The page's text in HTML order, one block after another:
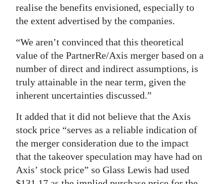
realise the benefits envisioned, especially to
the extent advertised by the companies.
“We aren’t convinced that this theoretical
value of the PartnerRe/Axis merger based on a
number of direct and indirect assumptions, is
truly attainable in the near term, given the
inherent uncertainties discussed.”
It added that it did not believe that the Axis
stock price “serves as a reliable indication of
the merger consideration due to the impact
that the takeover speculation may have had on
Axis’ stock price” so Glass Lewis had used